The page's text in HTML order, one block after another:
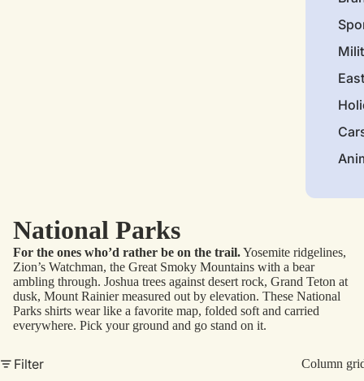
National Parks
For the ones who’d rather be on the trail.Yosemite ridgelines,
Zion’s Watchman, the Great Smoky Mountains with a bear
ambling through. Joshua trees against desert rock, Grand Teton at
dusk, Mount Rainier measured out by elevation. These National
Parks shirts wear like a favorite map, folded soft and carried
everywhere. Pick your ground and go stand on it.
Filter
Column